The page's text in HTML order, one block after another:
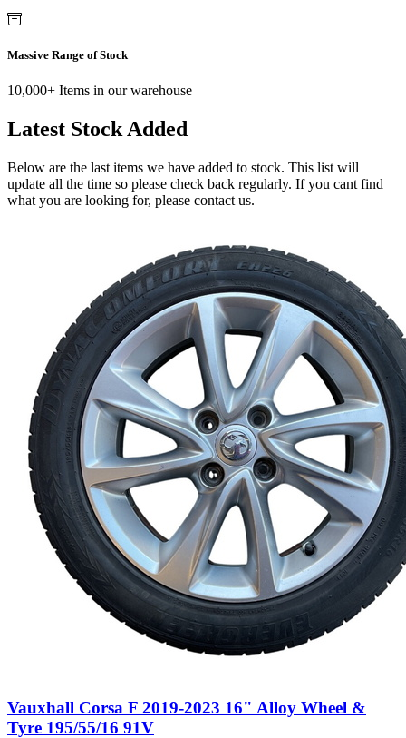
Massive Range of Stock
10,000+ Items in our warehouse
Latest Stock Added
Below are the last items we have added to stock. This list will
update all the time so please check back regularly. If you cant find
what you are looking for, please contact us.
Vauxhall Corsa F 2019-2023 16" Alloy Wheel &
Tyre 195/55/16 91V